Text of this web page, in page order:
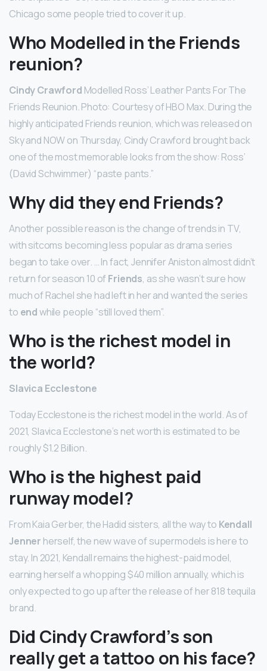
Chicago some people tried to cover it up.
Who Modelled in the Friends
reunion?
Cindy Crawford Modelled Ross’ Leather Pants For The
Friends Reunion. Photo: Courtesy of HBO Max. During the
highly anticipated Friends reunion, which was released on
Sky and NOW on Thursday, Cindy Crawford brought back
one of the most memorable looks from the show: Ross’
(David Schwimmer) “paste pants.”
Why did they end Friends?
Another possible reason is the change of trends in TV,
with sitcoms becoming less popular as drama series
began to take over. … In fact, Jennifer Aniston almost didn’t
return for season 10 of Friends, as she wasn’t sure how
much of Rachel she had left in her and wanted the series
to endwhile people “still loved them”.
Who is the richest model in
the world?
Slavica Ecclestone
Today Ecclestone is the richest model in the world. As of
2021, Slavica Ecclestone’s net worth is estimated to be
roughly $1.2 Billion.
Who is the highest paid
runway model?
From Kaia Gerber, the Hadid sisters, all the way to Kendall
Jenner herself, the new wave of supermodels is here to
stay. In 2021, Kendall remains the highest-paid model,
earning herself a whopping $40 million annually, which is
only expected to go up after the release of her 818 tequila
brand.
Did Cindy Crawford’s son
really get a tattoo on his face?